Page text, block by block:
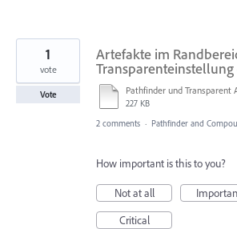
Artefakte im
227 KB
1
vote
Vote
2 comments · Pathfinder and
How important is this to you?
Not at all
Critical